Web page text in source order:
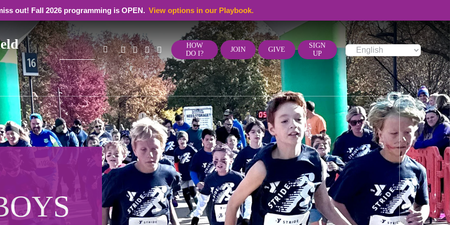
Search
for:
HOW
DO I?
JOIN GIVE
SIGN
UP
out! Fall 2026 programming is OPEN. View options in our Playbook.